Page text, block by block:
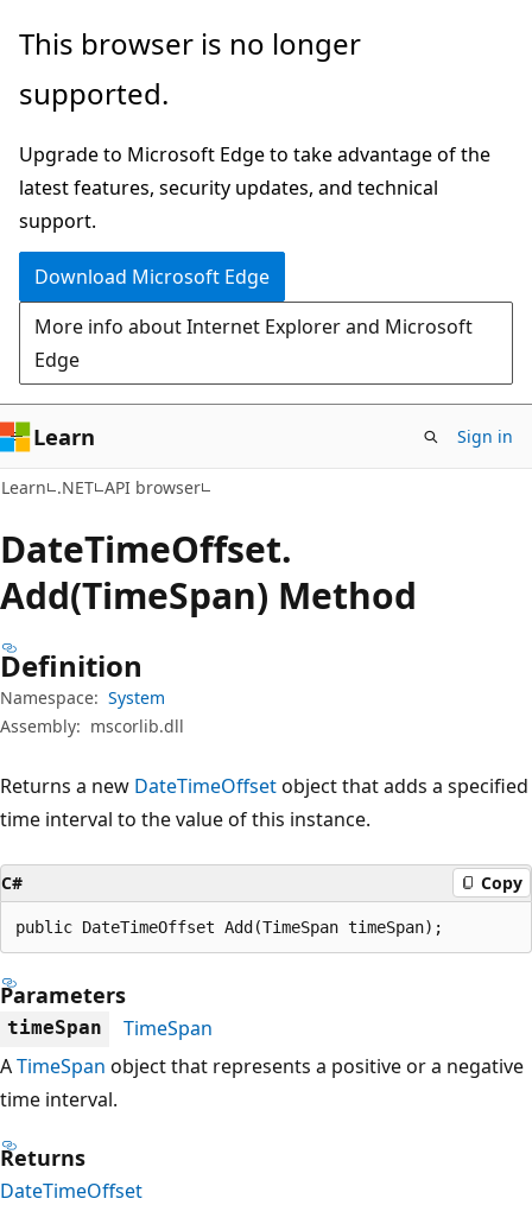
Skip
main
Skip
in-
navigation
Skip
Ask
chat
experience
This browser is no longer
supported.
Upgrade to Microsoft Edge to take advantage of the
latest features, security updates, and technical
support.
Download Microsoft Edge
More info about Internet Explorer and Microsoft
Edge
Learn Sign in
Learn .NET API browser
DateTimeOffset.
Add(TimeSpan) Method
Definition
Namespace: System
Assembly: mscorlib.dll
Returns a new DateTimeOffsetobject that adds a specified
time interval to the value of this instance.
C# Copy
public DateTimeOffset Add(TimeSpan timeSpan);
Parameters
timeSpan
TimeSpan
ATimeSpan object that represents a positive or a negative
time interval.
Returns
DateTimeOffset